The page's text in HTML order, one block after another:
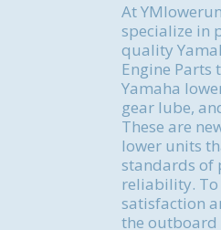
At
specialize in
quality
Engine Parts
Yamaha
gear lube,
These are
lower units
standards of
reliability.
satisfaction
the outboard